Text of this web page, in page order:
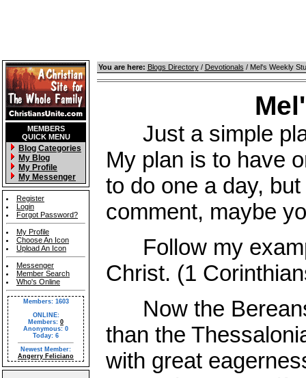
MEMBERS
QUICK MENU
Blog Categories
My Blog
My Profile
My Messenger
Register
Login
Forgot Password?
My Profile
Choose An Icon
Upload An Icon
Messenger
Member Search
Who's Online
Members: 1603
ONLINE:
Members: 0
Anonymous: 0
Today: 6
Newest Member:
Angerry Feliciano
You are here: Blogs Directory/ Devotionals / Mel's Weekly
Just a simple
My plan is to have
to do one a day,
comment, maybe
Follow my
Christ. (1
Now the
than the
with great